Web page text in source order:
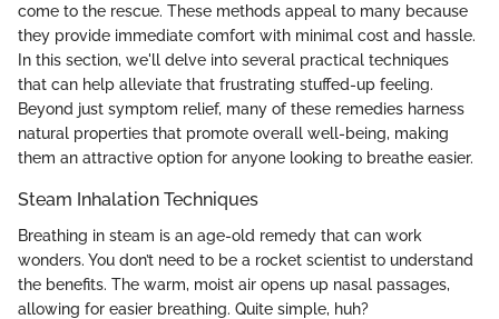
come to the rescue. These methods appeal to many because
they provide immediate comfort with minimal cost and hassle.
In this section, we'll delve into several practical techniques
that can help alleviate that frustrating stuffed-up feeling.
Beyond just symptom relief, many of these remedies harness
natural properties that promote overall well-being, making
them an attractive option for anyone looking to breathe easier.
Steam Inhalation Techniques
Breathing in steam is an age-old remedy that can work
wonders. You don’t need to be a rocket scientist to understand
the benefits. The warm, moist air opens up nasal passages,
allowing for easier breathing. Quite simple, huh?